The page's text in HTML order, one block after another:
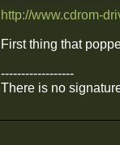
http://www.cdrom-
First thing that
------------------
There is no